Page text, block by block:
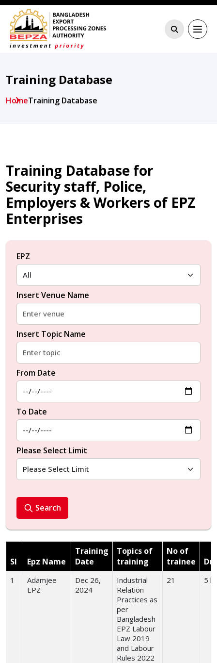
Training Database
HomeTraining Database
Training Database for
Security staff, Police,
Employers & Workers of EPZ
Enterprises
EPZ
Insert Venue Name
Insert Topic Name
From Date
To Date
Please Select Limit
Search
Sl Epz Name
Training
Date
Topics of
training
No of
trainee
1
Adamjee
EPZ
Dec 26,
2024
Industrial
Relation
Practices as
per
Bangladesh
EPZ Labour
Law 2019
and Labour
Rules 2022
21 5